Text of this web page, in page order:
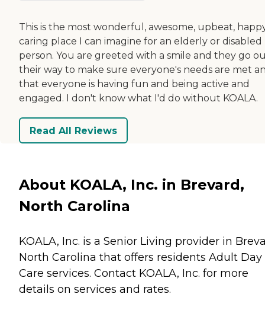
This is the most wonderful, awesome, upbeat,
caring place I can imagine for an elderly or disabled
person. You are greeted with a smile and they go
their way to make sure everyone's needs are met
that everyone is having fun and being active and
engaged. I don't know what I'd do without KOALA.
Read All Reviews
About KOALA, Inc. in Brevard,
North Carolina
KOALA, Inc. is a Senior Living provider in
North Carolina that offers residents Adult Day
Care services. Contact KOALA, Inc. for more
details on services and rates.